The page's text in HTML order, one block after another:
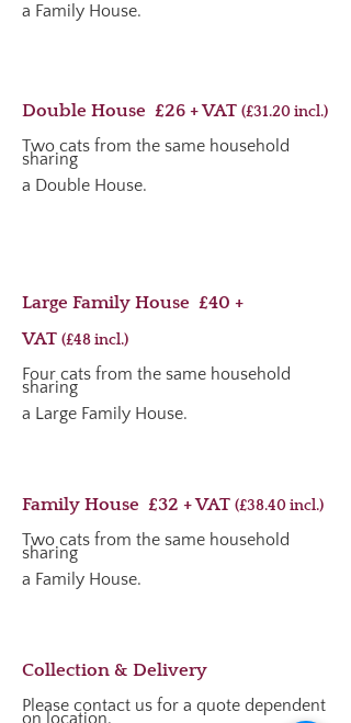
a Family House.
Double House £26 + VAT (£31.20 incl.)
Two cats from the same household
sharing
a Double House.
Large Family House £40 +
VAT (£48incl.)
Four cats from the same household
sharing
a Large Family House.
Family House £32 + VAT (£38.40incl.)
Two cats from the same household
sharing
a Family House.
Collection & Delivery
Please contact us for a quote dependent
on location.